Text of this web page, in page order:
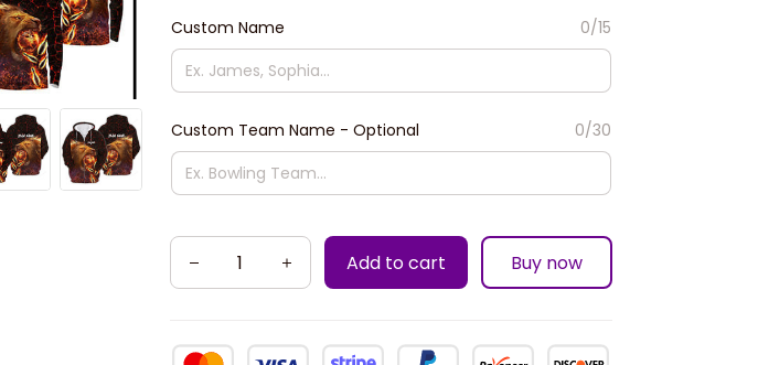
Custom Name 0/15
Custom Team Name - Optional 0/30
Add to cart Buy now